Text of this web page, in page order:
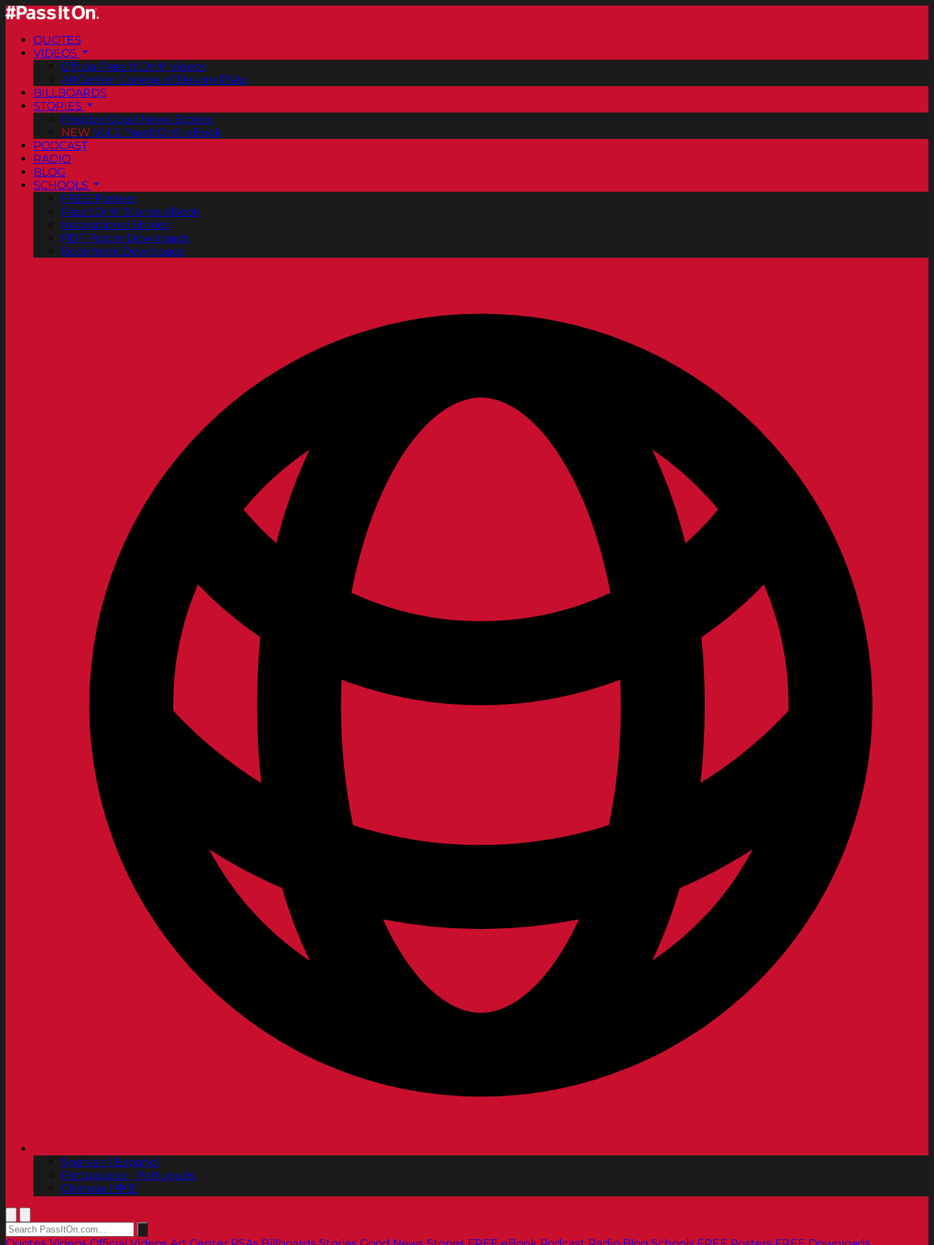
QUOTES
VIDEOS
Official Pass It On® Videos
ArtCenter College of Design PSAs
BILLBOARDS
STORIES
Positive Good News Stories
NEW Vol. 2 PassItOn® eBook
PODCAST
RADIO
BLOG
SCHOOLS
FREE Posters
PassItOn® Stories eBook
Inspirational Stories
PDF Poster Downloads
Bookmark Downloads
Spanish | Español
Portuguese | Português
Chinese | 中文